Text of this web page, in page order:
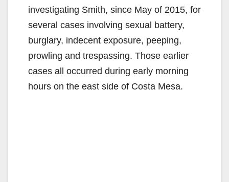
investigating Smith, since May of 2015, for
several cases involving sexual battery,
burglary, indecent exposure, peeping,
prowling and trespassing. Those earlier
cases all occurred during early morning
hours on the east side of Costa Mesa.